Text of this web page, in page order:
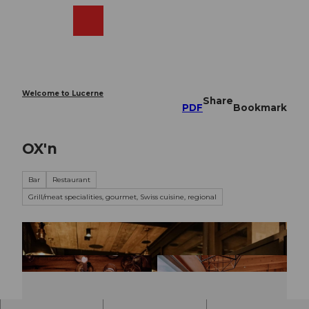
Welcome to Lucerne
PDF
Share
Bookmark
OX'n
Bar
Restaurant
Grill/meat specialities, gourmet, Swiss cuisine, regional